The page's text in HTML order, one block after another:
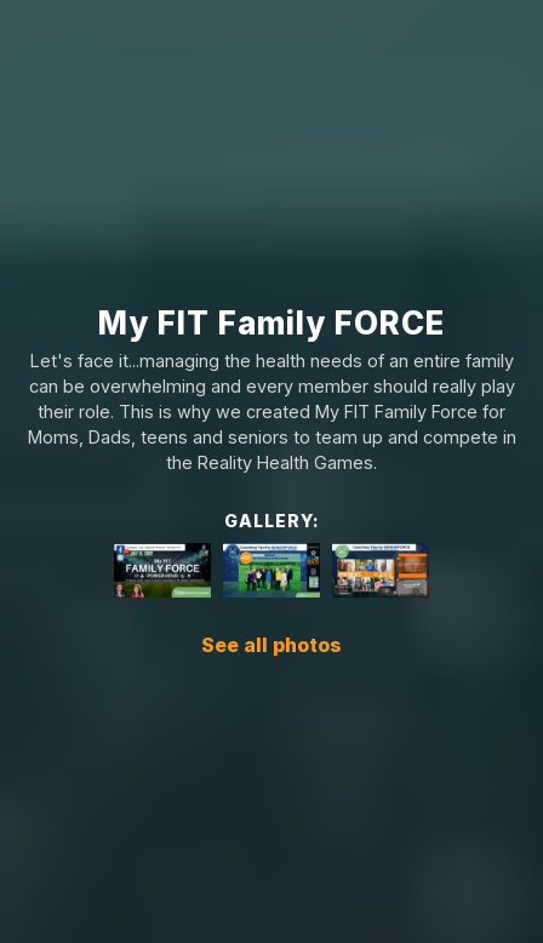
My FIT Family FORCE
Let's face it...managing the health needs of an entire family
can be overwhelming and every member should really play
their role. This is why we created My FIT Family Force for
Moms, Dads, teens and seniors to team up and compete in
the Reality Health Games.
GALLERY:
See all photos